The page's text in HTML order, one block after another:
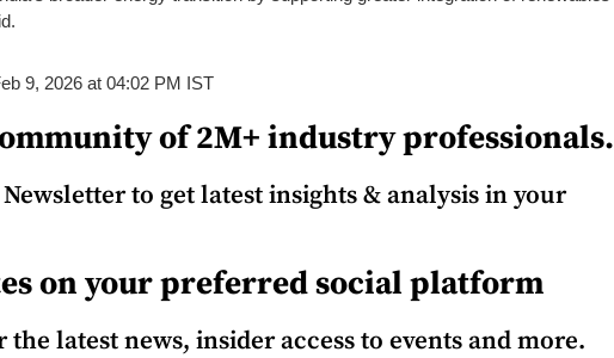
9, 2026 at 04:02 PM IST
of 2M+ industry professionals.
to get latest insights & analysis in your
on your preferred social platform
latest news, insider access to events and more.